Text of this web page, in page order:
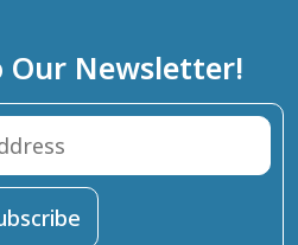
Our Newsletter!